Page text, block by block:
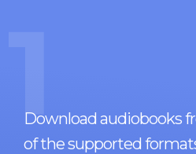
1
Download audiobooks
of the supported